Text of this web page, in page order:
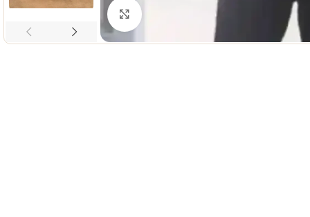
Click to enlarge